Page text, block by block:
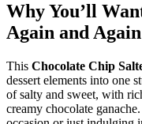
Why You’ll
Again and Again
This Chocolate Chip
dessert elements into one
of salty and sweet, with
creamy chocolate